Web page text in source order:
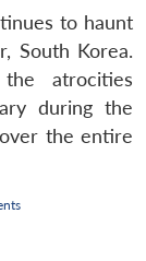
to haunt
South Korea.
atrocities
during the
the entire